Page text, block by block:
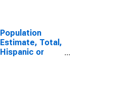
Population
Estimate, Total,
Hispanic or